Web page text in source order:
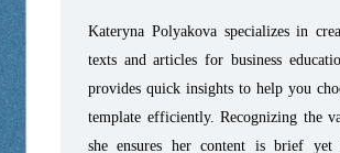
Kateryna Polyakova specializes in
texts and articles for business
provides quick insights to help you
template efficiently. Recognizing the
she ensures her content is brief yet